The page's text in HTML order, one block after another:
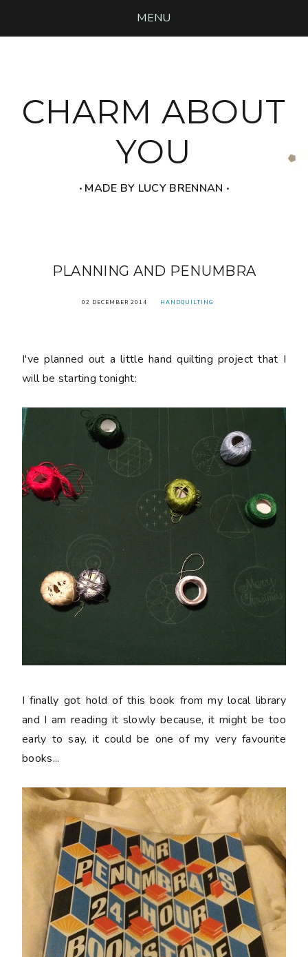
MENU
CHARM ABOUT
YOU
‧ MADE BY LUCY BRENNAN ‧
PLANNING AND PENUMBRA
02 DECEMBER 2014 HANDQUILTING
I've planned out a little hand quilting project that I
will be starting tonight:
I finally got hold of this book from my local library
and I am reading it slowly because, it might be too
early to say, it could be one of my very favourite
books...